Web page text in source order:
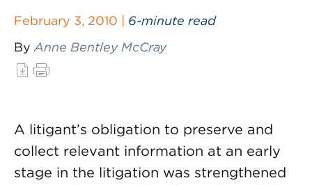
February 3, 2010 | 6-minute read
By Anne Bentley McCray
A litigant’s obligation to preserve and
collect relevant information at an early
stage in the litigation was strengthened